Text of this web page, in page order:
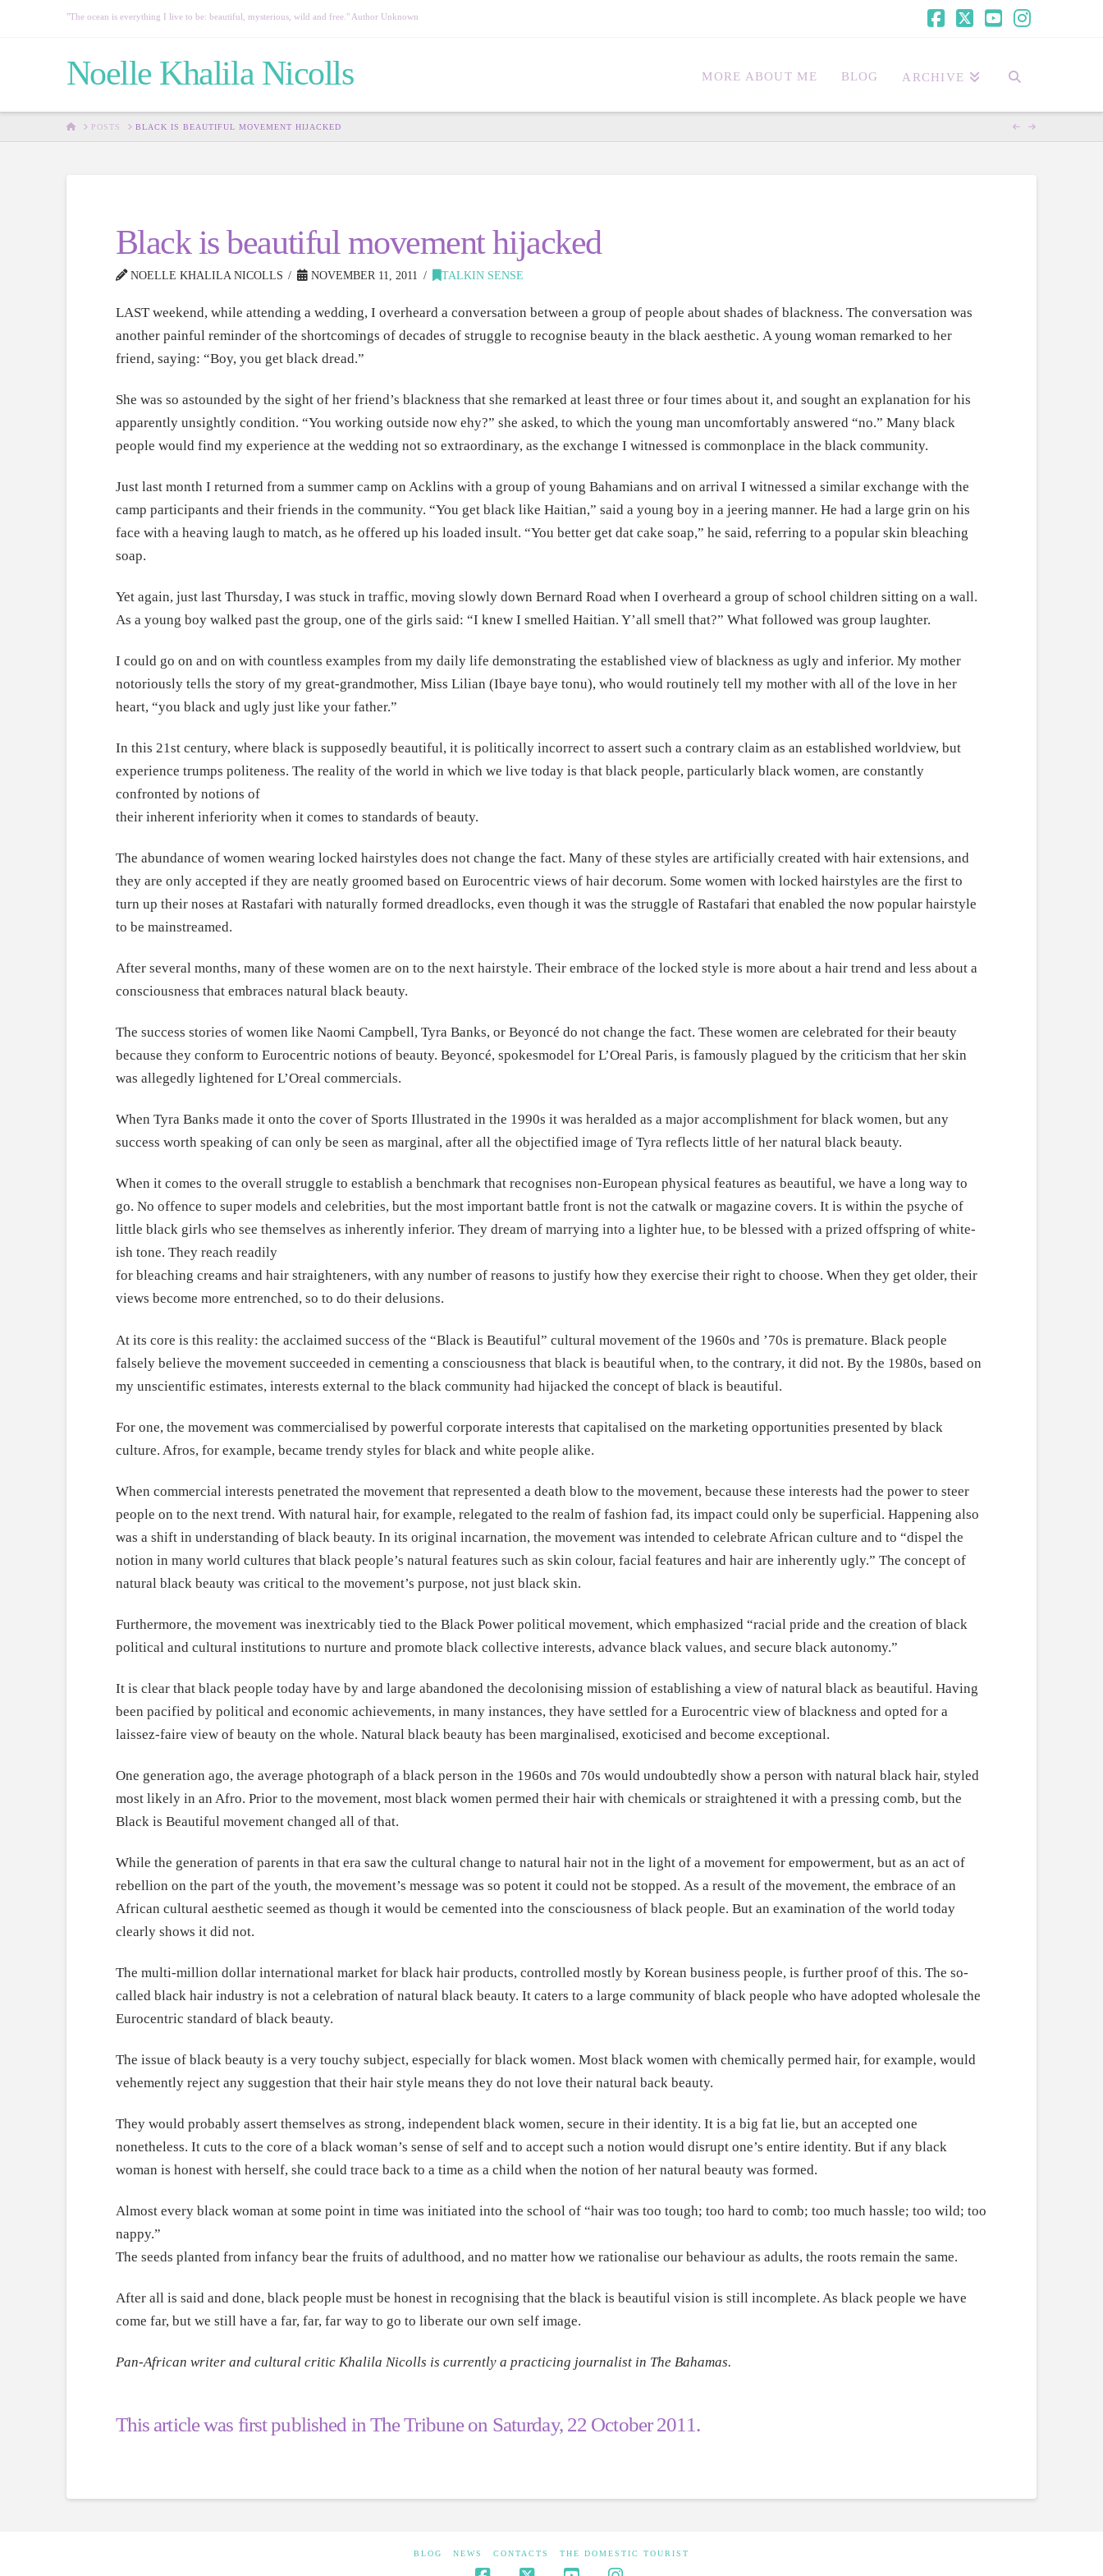
"The ocean is everything I live to be: beautiful, mysterious, wild and free." Author Unknown
Noelle Khalila Nicolls MORE ABOUT ME BLOG ARCHIVE
HOMEPOSTS BLACK IS BEAUTIFUL MOVEMENT HIJACKED
Black is beautiful movement hijacked
NOELLE KHALILA NICOLLS NOVEMBER 11, 2011 TALKIN SENSE
LAST weekend, while attending a wedding, I overheard a conversation between a group of people about shades of blackness. The conversation was
another painful reminder of the shortcomings of decades of struggle to recognise beauty in the black aesthetic. A young woman remarked to her
friend, saying: “Boy, you get black dread.”
She was so astounded by the sight of her friend’s blackness that she remarked at least three or four times about it, and sought an explanation for his
apparently unsightly condition. “You working outside now ehy?” she asked, to which the young man uncomfortably answered “no.” Many black
people would find my experience at the wedding not so extraordinary, as the exchange I witnessed is commonplace in the black community.
Just last month I returned from a summer camp on Acklins with a group of young Bahamians and on arrival I witnessed a similar exchange with the
camp participants and their friends in the community. “You get black like Haitian,” said a young boy in a jeering manner. He had a large grin on his
face with a heaving laugh to match, as he offered up his loaded insult. “You better get dat cake soap,” he said, referring to a popular skin bleaching
soap.
Yet again, just last Thursday, I was stuck in traffic, moving slowly down Bernard Road when I overheard a group of school children sitting on a wall.
As a young boy walked past the group, one of the girls said: “I knew I smelled Haitian. Y’all smell that?” What followed was group laughter.
I could go on and on with countless examples from my daily life demonstrating the established view of blackness as ugly and inferior. My mother
notoriously tells the story of my great-grandmother, Miss Lilian (Ibaye baye tonu), who would routinely tell my mother with all of the love in her
heart, “you black and ugly just like your father.”
In this 21st century, where black is supposedly beautiful, it is politically incorrect to assert such a contrary claim as an established worldview, but
experience trumps politeness. The reality of the world in which we live today is that black people, particularly black women, are constantly
confronted by notions of
their inherent inferiority when it comes to standards of beauty.
The abundance of women wearing locked hairstyles does not change the fact. Many of these styles are artificially created with hair extensions, and
they are only accepted if they are neatly groomed based on Eurocentric views of hair decorum. Some women with locked hairstyles are the first to
turn up their noses at Rastafari with naturally formed dreadlocks, even though it was the struggle of Rastafari that enabled the now popular hairstyle
to be mainstreamed.
After several months, many of these women are on to the next hairstyle. Their embrace of the locked style is more about a hair trend and less about a
consciousness that embraces natural black beauty.
The success stories of women like Naomi Campbell, Tyra Banks, or Beyoncé do not change the fact. These women are celebrated for their beauty
because they conform to Eurocentric notions of beauty. Beyoncé, spokesmodel for L’Oreal Paris, is famously plagued by the criticism that her skin
was allegedly lightened for L’Oreal commercials.
When Tyra Banks made it onto the cover of Sports Illustrated in the 1990s it was heralded as a major accomplishment for black women, but any
success worth speaking of can only be seen as marginal, after all the objectified image of Tyra reflects little of her natural black beauty.
When it comes to the overall struggle to establish a benchmark that recognises non-European physical features as beautiful, we have a long way to
go. No offence to super models and celebrities, but the most important battle front is not the catwalk or magazine covers. It is within the psyche of
little black girls who see themselves as inherently inferior. They dream of marrying into a lighter hue, to be blessed with a prized offspring of white-
ish tone. They reach readily
for bleaching creams and hair straighteners, with any number of reasons to justify how they exercise their right to choose. When they get older, their
views become more entrenched, so to do their delusions.
At its core is this reality: the acclaimed success of the “Black is Beautiful” cultural movement of the 1960s and ’70s is premature. Black people
falsely believe the movement succeeded in cementing a consciousness that black is beautiful when, to the contrary, it did not. By the 1980s, based on
my unscientific estimates, interests external to the black community had hijacked the concept of black is beautiful.
For one, the movement was commercialised by powerful corporate interests that capitalised on the marketing opportunities presented by black
culture. Afros, for example, became trendy styles for black and white people alike.
When commercial interests penetrated the movement that represented a death blow to the movement, because these interests had the power to steer
people on to the next trend. With natural hair, for example, relegated to the realm of fashion fad, its impact could only be superficial. Happening also
was a shift in understanding of black beauty. In its original incarnation, the movement was intended to celebrate African culture and to “dispel the
notion in many world cultures that black people’s natural features such as skin colour, facial features and hair are inherently ugly.” The concept of
natural black beauty was critical to the movement’s purpose, not just black skin.
Furthermore, the movement was inextricably tied to the Black Power political movement, which emphasized “racial pride and the creation of black
political and cultural institutions to nurture and promote black collective interests, advance black values, and secure black autonomy.”
It is clear that black people today have by and large abandoned the decolonising mission of establishing a view of natural black as beautiful. Having
been pacified by political and economic achievements, in many instances, they have settled for a Eurocentric view of blackness and opted for a
laissez-faire view of beauty on the whole. Natural black beauty has been marginalised, exoticised and become exceptional.
One generation ago, the average photograph of a black person in the 1960s and 70s would undoubtedly show a person with natural black hair, styled
most likely in an Afro. Prior to the movement, most black women permed their hair with chemicals or straightened it with a pressing comb, but the
Black is Beautiful movement changed all of that.
While the generation of parents in that era saw the cultural change to natural hair not in the light of a movement for empowerment, but as an act of
rebellion on the part of the youth, the movement’s message was so potent it could not be stopped. As a result of the movement, the embrace of an
African cultural aesthetic seemed as though it would be cemented into the consciousness of black people. But an examination of the world today
clearly shows it did not.
The multi-million dollar international market for black hair products, controlled mostly by Korean business people, is further proof of this. The so-
called black hair industry is not a celebration of natural black beauty. It caters to a large community of black people who have adopted wholesale the
Eurocentric standard of black beauty.
The issue of black beauty is a very touchy subject, especially for black women. Most black women with chemically permed hair, for example, would
vehemently reject any suggestion that their hair style means they do not love their natural back beauty.
They would probably assert themselves as strong, independent black women, secure in their identity. It is a big fat lie, but an accepted one
nonetheless. It cuts to the core of a black woman’s sense of self and to accept such a notion would disrupt one’s entire identity. But if any black
woman is honest with herself, she could trace back to a time as a child when the notion of her natural beauty was formed.
Almost every black woman at some point in time was initiated into the school of “hair was too tough; too hard to comb; too much hassle; too wild; too
nappy.”
The seeds planted from infancy bear the fruits of adulthood, and no matter how we rationalise our behaviour as adults, the roots remain the same.
After all is said and done, black people must be honest in recognising that the black is beautiful vision is still incomplete. As black people we have
come far, but we still have a far, far, far way to go to liberate our own self image.
Pan-African writer and cultural critic Khalila Nicolls is currently a practicing journalist in The Bahamas.
This article was first published in The Tribuneon Saturday, 22 October 2011.
BLOG NEWS CONTACTS THE DOMESTIC TOURIST